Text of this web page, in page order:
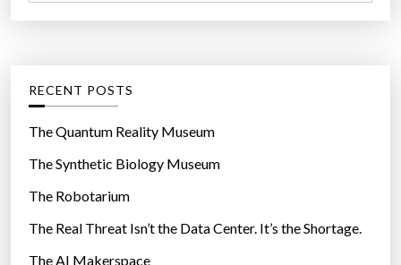
r
o
r
e
s
RECENT POSTS
The Quantum Reality Museum
The Synthetic Biology Museum
The Robotarium
The Real Threat Isn’t the Data Center. It’s the Shortage.
The AI Makerspace